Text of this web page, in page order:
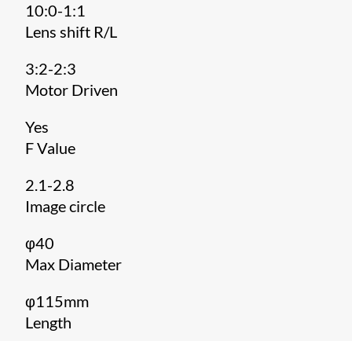
10:0-1:1
Lens shift R/L
3:2-2:3
Motor Driven
Yes
F Value
2.1-2.8
Image circle
φ40
Max Diameter
φ115mm
Length